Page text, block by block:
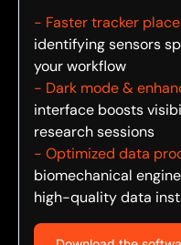
- Faster tracker
identifying sensors
your workflow
- Dark mode &
interface boosts
research sessions
- Optimized data
biomechanical
high-quality data